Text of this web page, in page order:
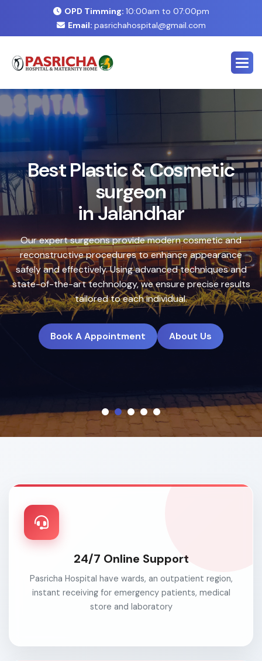
OPD Timming: 10:00am to 07:00pm
Email: pasrichahospital@gmail.com
ExpertCosmetic&Plastic
Sur r C enterinJalan dhar
Safe, advanced treatments designed to enhance your
natural look with precision and care. Our expert team
combines cutting-edge technology with personalized
treatment plans to deliver natural, long-lasting results.
Book A Appointment About Us
24/7 Online Support
Pasricha Hospital have wards, an outpatient region,
instant receiving for emergency patients, medical
store and laboratory